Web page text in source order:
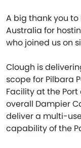
A big thank you to
Australia for
who joined us on
Clough is
scope for Pilbara
Facility at the
overall Dampier
deliver a multi-
capability of the